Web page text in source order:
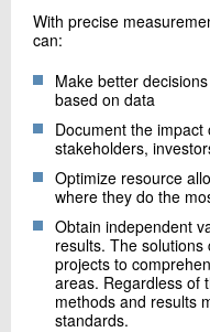
With precise
can:
Make better
based on data
Document the
stakeholders,
Optimize resource
where they do the
Obtain independent
results. The
projects to
areas. Regardless of
methods and results
standards.